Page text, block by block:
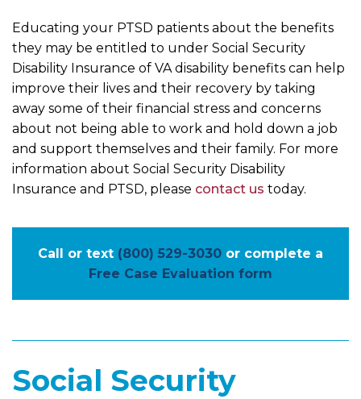
Educating your PTSD patients about the benefits
they may be entitled to under Social Security
Disability Insurance of VA disability benefits can help
improve their lives and their recovery by taking
away some of their financial stress and concerns
about not being able to work and hold down a job
and support themselves and their family. For more
information about Social Security Disability
Insurance and PTSD, please contact us today.
Call or text (800) 529-3030 or complete a
Free Case Evaluation form
Social Security